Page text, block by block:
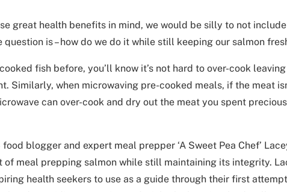
great health benefits in mind, we would be silly to not
question is – how do we do it while still keeping our salmon
fish before, you’ll know it’s not hard to over-cook
Similarly, when microwaving pre-cooked meals, if the meat
can over-cook and dry out the meat you spent
food blogger and expert meal prepper ‘A Sweet Pea Chef’
of meal prepping salmon while still maintaining its integrity.
health seekers to use as a guide through their first